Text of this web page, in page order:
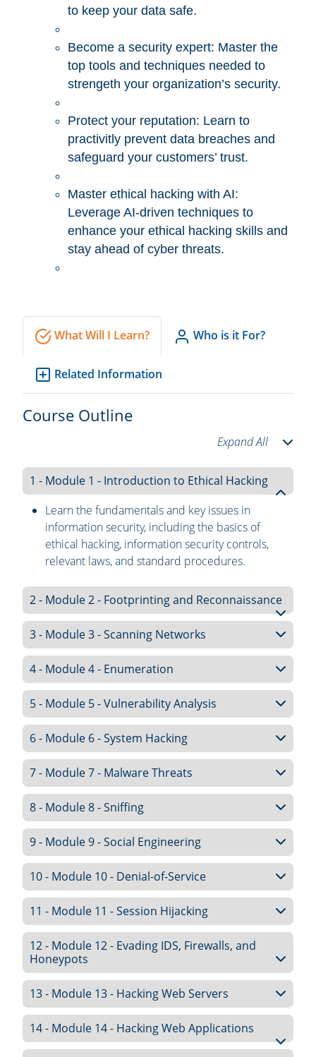
to keep your data safe.
Become a security expert: Master the
top tools and techniques needed to
strengeth your organization’s security.
Protect your reputation: Learn to
practivitly prevent data breaches and
safeguard your customers’ trust.
Master ethical hacking with AI:
Leverage AI-driven techniques to
enhance your ethical hacking skills and
stay ahead of cyber threats.
What Will I Learn? Who is it For?
Related Information
Course Outline
Expand All
1 - Module 1 - Introduction to Ethical Hacking
Learn the fundamentals and key issues in
information security, including the basics of
ethical hacking, information security controls,
relevant laws, and standard procedures.
2 - Module 2 - Footprinting and Reconnaissance
3 - Module 3 - Scanning Networks
4 - Module 4 - Enumeration
5 - Module 5 - Vulnerability Analysis
6 - Module 6 - System Hacking
7 - Module 7 - Malware Threats
8 - Module 8 - Sniffing
9 - Module 9 - Social Engineering
10 - Module 10 - Denial-of-Service
11 - Module 11 - Session Hijacking
12 - Module 12 - Evading IDS, Firewalls, and
Honeypots
13 - Module 13 - Hacking Web Servers
14 - Module 14 - Hacking Web Applications